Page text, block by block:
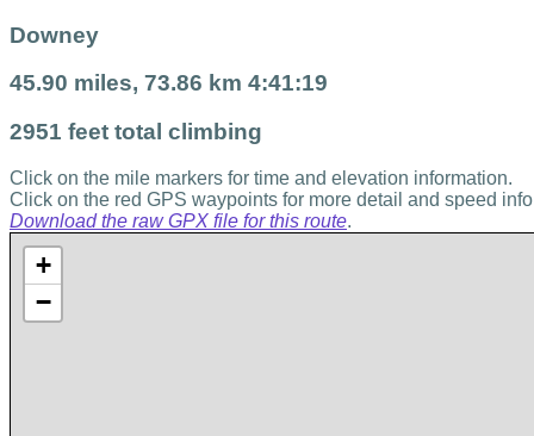
Downey
45.90 miles, 73.86 km 4:41:19
2951 feet total climbing
Click on the mile markers for time and elevation information.
Click on the red GPS waypoints for more detail and speed
Download the raw GPX file for this route.
+
−